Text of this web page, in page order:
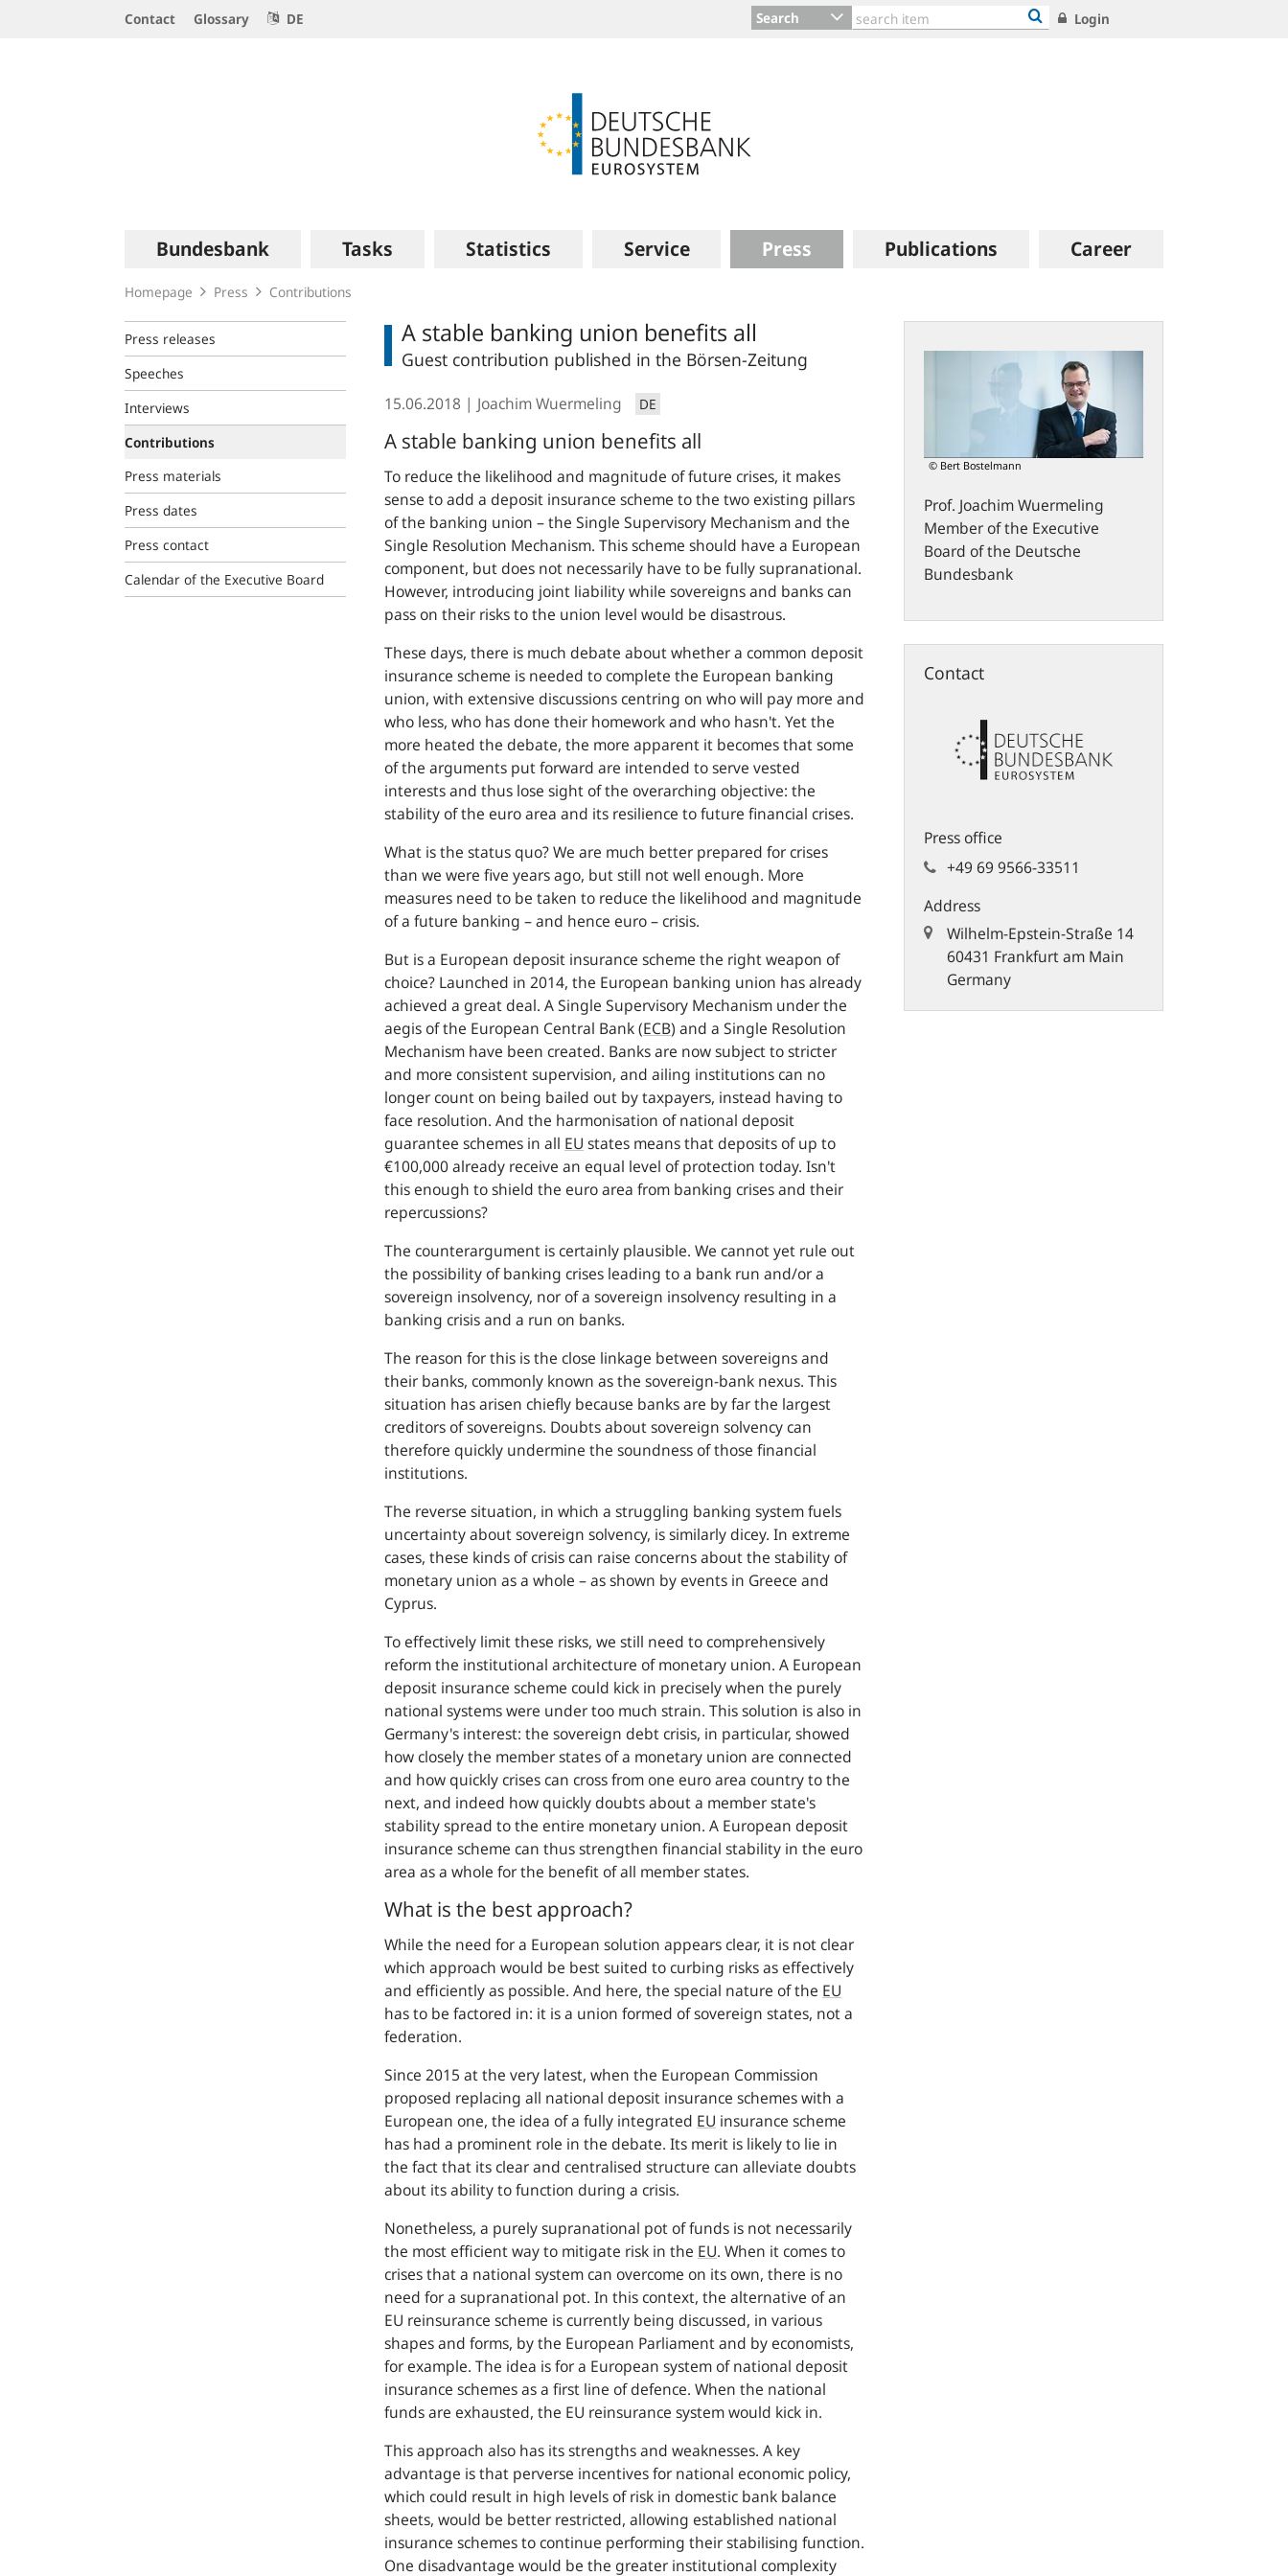
Contact Glossary DE Search Login
navigation
Bundesbank Tasks Statistics Service Press Publications Career
Homepage Press Contributions
Press releases
Speeches
Interviews
Contributions
Press materials
Press dates
Press contact
Calendar of the Executive Board
A stable banking union benefits all
Guest contribution published in the Börsen-Zeitung
15.06.2018 Joachim Wuermeling DE
A stable banking union benefits all
To reduce the likelihood and magnitude of future crises, it makes
sense to add a deposit insurance scheme to the two existing pillars
of the banking union – the Single Supervisory Mechanism and the
Single Resolution Mechanism. This scheme should have a European
component, but does not necessarily have to be fully supranational.
However, introducing joint liability while sovereigns and banks can
pass on their risks to the union level would be disastrous.
These days, there is much debate about whether a common deposit
insurance scheme is needed to complete the European banking
union, with extensive discussions centring on who will pay more and
who less, who has done their homework and who hasn't. Yet the
more heated the debate, the more apparent it becomes that some
of the arguments put forward are intended to serve vested
interests and thus lose sight of the overarching objective: the
stability of the euro area and its resilience to future financial crises.
What is the status quo? We are much better prepared for crises
than we were five years ago, but still not well enough. More
measures need to be taken to reduce the likelihood and magnitude
of a future banking – and hence euro – crisis.
But is a European deposit insurance scheme the right weapon of
choice? Launched in 2014, the European banking union has already
achieved a great deal. A Single Supervisory Mechanism under the
aegis of the European Central Bank (ECB) and a Single Resolution
Mechanism have been created. Banks are now subject to stricter
and more consistent supervision, and ailing institutions can no
longer count on being bailed out by taxpayers, instead having to
face resolution. And the harmonisation of national deposit
guarantee schemes in all EU states means that deposits of up to
€100,000 already receive an equal level of protection today. Isn't
this enough to shield the euro area from banking crises and their
repercussions?
The counterargument is certainly plausible. We cannot yet rule out
the possibility of banking crises leading to a bank run and/or a
sovereign insolvency, nor of a sovereign insolvency resulting in a
banking crisis and a run on banks.
The reason for this is the close linkage between sovereigns and
their banks, commonly known as the sovereign-bank nexus. This
situation has arisen chiefly because banks are by far the largest
creditors of sovereigns. Doubts about sovereign solvency can
therefore quickly undermine the soundness of those financial
institutions.
The reverse situation, in which a struggling banking system fuels
uncertainty about sovereign solvency, is similarly dicey. In extreme
cases, these kinds of crisis can raise concerns about the stability of
monetary union as a whole – as shown by events in Greece and
Cyprus.
To effectively limit these risks, we still need to comprehensively
reform the institutional architecture of monetary union. A European
deposit insurance scheme could kick in precisely when the purely
national systems were under too much strain. This solution is also in
Germany's interest: the sovereign debt crisis, in particular, showed
how closely the member states of a monetary union are connected
and how quickly crises can cross from one euro area country to the
next, and indeed how quickly doubts about a member state's
stability spread to the entire monetary union. A European deposit
insurance scheme can thus strengthen financial stability in the euro
area as a whole for the benefit of all member states.
What is the best approach?
While the need for a European solution appears clear, it is not clear
which approach would be best suited to curbing risks as effectively
and efficiently as possible. And here, the special nature of the EU
has to be factored in: it is a union formed of sovereign states, not a
federation.
Since 2015 at the very latest, when the European Commission
proposed replacing all national deposit insurance schemes with a
European one, the idea of a fully integrated EU insurance scheme
has had a prominent role in the debate. Its merit is likely to lie in
the fact that its clear and centralised structure can alleviate doubts
about its ability to function during a crisis.
Nonetheless, a purely supranational pot of funds is not necessarily
the most efficient way to mitigate risk in the EU. When it comes to
crises that a national system can overcome on its own, there is no
need for a supranational pot. In this context, the alternative of an
EU reinsurance scheme is currently being discussed, in various
shapes and forms, by the European Parliament and by economists,
for example. The idea is for a European system of national deposit
insurance schemes as a first line of defence. When the national
funds are exhausted, the EU reinsurance system would kick in.
This approach also has its strengths and weaknesses. A key
advantage is that perverse incentives for national economic policy,
which could result in high levels of risk in domestic bank balance
sheets, would be better restricted, allowing established national
insurance schemes to continue performing their stabilising function.
One disadvantage would be the greater institutional complexity
© Bert Bostelmann
Prof. JoachimWuermeling
Member of the Executive
Board of the Deutsche
Bundesbank
Contact
Press office
+49 69 9566-33511
Address
Wilhelm-Epstein-Straße 14
60431 Frankfurt am Main
Germany